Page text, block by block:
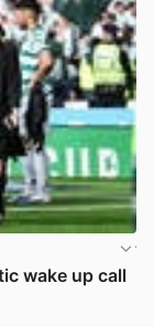
wake up call